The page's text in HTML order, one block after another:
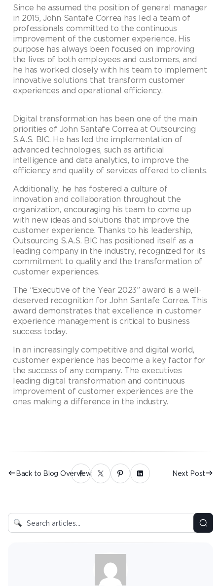
Since he assumed the position of general manager
in 2015, John Santafe Correa has led a team of
professionals committed to the continuous
improvement of the customer experience. His
purpose has always been focused on improving
the lives of both employees and customers, and
he has worked closely with his team to implement
innovative solutions that transform customer
experiences and operational efficiency.
Digital transformation has been one of the main
priorities of John Santafe Correa at Outsourcing
S.A.S. BIC. He has led the implementation of
advanced technologies, such as artificial
intelligence and data analytics, to improve the
efficiency and quality of services offered to clients.
Additionally, he has fostered a culture of
innovation and collaboration throughout the
organization, encouraging his team to come up
with new ideas and solutions that improve the
customer experience. Thanks to his leadership,
Outsourcing S.A.S. BIC has positioned itself as a
leading company in the industry, recognized for its
commitment to quality and the transformation of
customer experiences.
The “Executive of the Year 2023” award is a well-
deserved recognition for John Santafe Correa. This
award demonstrates that excellence in customer
experience management is critical to business
success today.
In an increasingly competitive and digital world,
customer experience has become a key factor for
the success of any company. The executives
leading digital transformation and continuous
improvement of customer experiences are the
ones making a difference in the industry.
Back to Blog Overview Next Post